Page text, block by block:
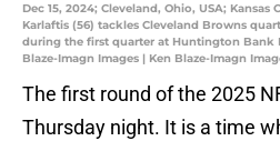
Dec 15, 2024; Cleveland, Ohio, USA;
Karlaftis (56) tackles Cleveland Browns
during the first quarter at Huntington Bank
Blaze-Imagn Images | Ken Blaze-Imagn
The first round of the 2025
Thursday night. It is a time